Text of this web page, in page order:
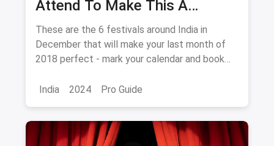
Attend To Make This A
December To Remember
These are the 6 festivals around India in
December that will make your last month of
2018 perfect - mark your calendar and book
India
2024 Pro Guide